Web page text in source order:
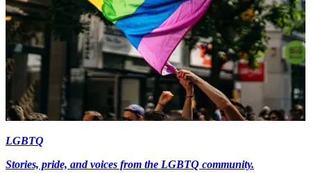
LGBTQ
Stories, pride, and voices from the LGBTQ community.